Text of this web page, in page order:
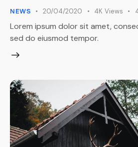
NEWS 20/04/2020 4K Views
Lorem ipsum dolor sit amet,
sed do eiusmod tempor.